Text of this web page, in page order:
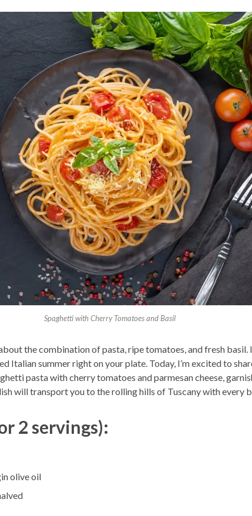
Spaghetti with Cherry Tomatoes and Basil
the combination of pasta, ripe tomatoes, and fresh basil.
Italian summer right on your plate. Today, I’m excited to
pasta with cherry tomatoes and parmesan cheese,
will transport you to the rolling hills of Tuscany with every
2 servings):
olive oil